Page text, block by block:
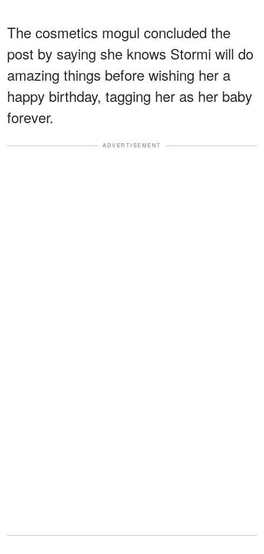
The cosmetics mogul concluded the
post by saying she knows Stormi will do
amazing things before wishing her a
happy birthday, tagging her as her baby
forever.
ADVERTISEMENT